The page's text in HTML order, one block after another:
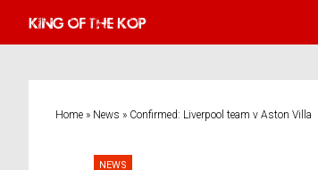
Home » News » Confirmed: Liverpool team v Aston Villa
NEWS